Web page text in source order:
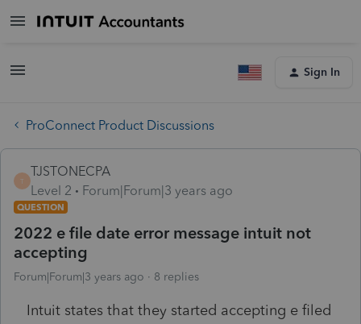
Sign In
ProConnect Product Discussions
T
TJSTONECPA
Level 2
Forum|Forum|3 years ago
QUESTION
2022 e file date error message intuit not
accepting
Forum|Forum|3 years ago 8 replies
Intuit states that they started accepting e filed